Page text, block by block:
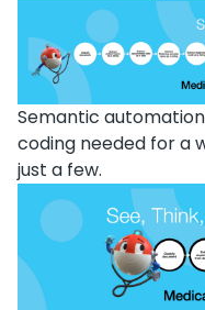
Semantic
coding needed for a
just a few.